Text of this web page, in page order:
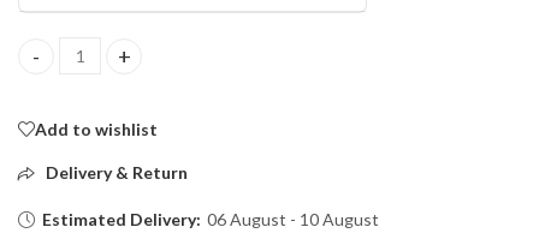
POEDAGAR 615L Men's Leather Quartz Watch quantity
Add to wishlist
Delivery & Return
Estimated Delivery: 06 August - 10 August